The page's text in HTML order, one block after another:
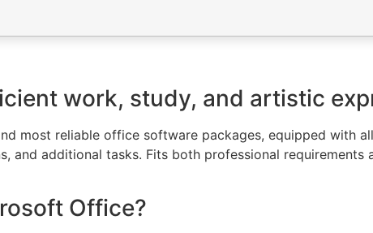
work, study, and artistic
most reliable office software packages, equipped with
and additional tasks. Fits both professional requirements
Office?